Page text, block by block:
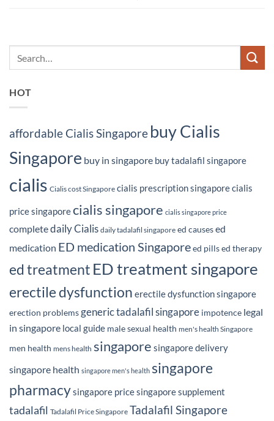
HOT
affordable Cialis Singapore buy Cialis
Singapore buy in singapore buy tadalafil singapore
cialis Cialis cost Singapore cialis prescription singaporecialis
price singaporecialis singapore cialis singapore price
completedaily Cialis daily tadalafil singapore ed causesed
medication ED medication Singaporeed pillsed therapy
ed treatment ED treatment singapore
erectile dysfunction erectile dysfunction singapore
erection problems generic tadalafil singapore impotence legal
in singapore local guide male sexual health men's health Singapore
men health mens health singapore singapore delivery
singapore health singapore men's health singapore
pharmacysingapore pricesingapore supplement
tadalafil Tadalafil Price Singapore Tadalafil Singapore